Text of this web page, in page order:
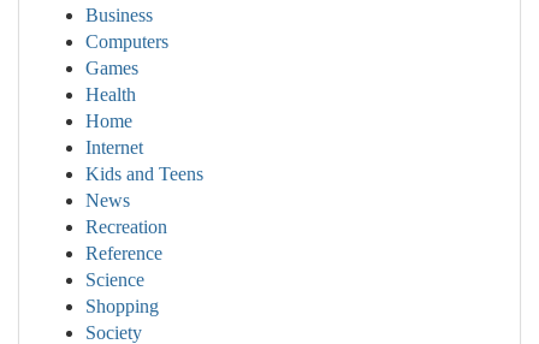
Business
Computers
Games
Health
Home
Internet
Kids and Teens
News
Recreation
Reference
Science
Shopping
Society